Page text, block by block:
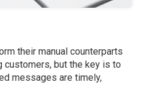
their manual counterparts
customers, but the key is to
messages are timely,